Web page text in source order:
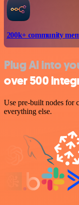
200k+ community
Plug AI into
over 500
Use pre-built nodes for
everything else.